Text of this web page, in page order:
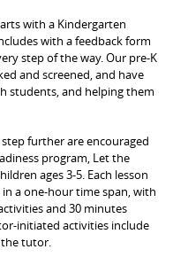
with a Kindergarten
with a feedback form
step of the way. Our pre-K
and screened, and have
students, and helping them
further are encouraged
program, Let the
ages 3-5. Each lesson
a one-hour time span, with
and 30 minutes
initiated activities include
tutor.